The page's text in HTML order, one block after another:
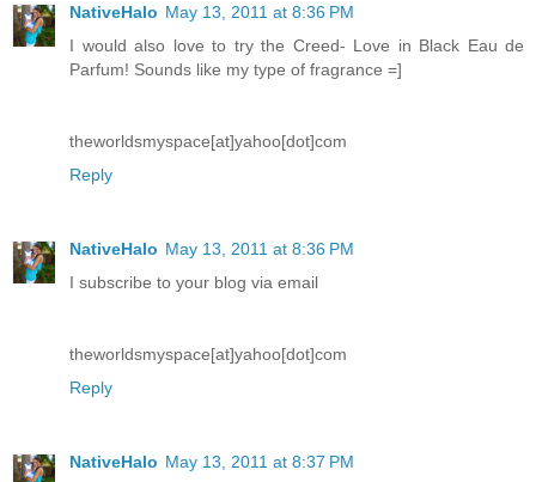
NativeHalo May 13, 2011 at 8:36 PM
I would also love to try the Creed- Love in Black Eau de
Parfum! Sounds like my type of fragrance =]
theworldsmyspace[at]yahoo[dot]com
Reply
NativeHalo May 13, 2011 at 8:36 PM
I subscribe to your blog via email
theworldsmyspace[at]yahoo[dot]com
Reply
NativeHalo May 13, 2011 at 8:37 PM